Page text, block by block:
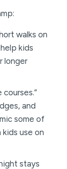
walks on
kids
longer
and
some of
use on
stays